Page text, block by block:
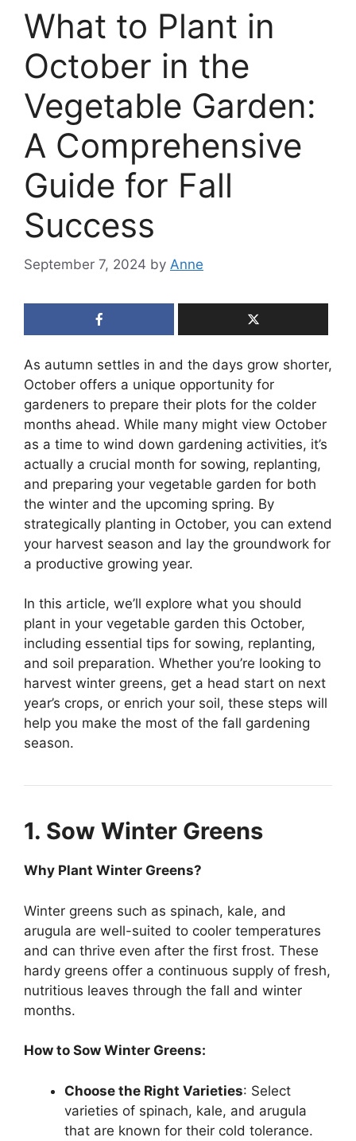
What to Plant in
October in the
Vegetable Garden:
A Comprehensive
Guide for Fall
Success
September 7, 2024 by Anne
As autumn settles in and the days grow shorter,
October offers a unique opportunity for
gardeners to prepare their plots for the colder
months ahead. While many might view October
as a time to wind down gardening activities, it’s
actually a crucial month for sowing, replanting,
and preparing your vegetable garden for both
the winter and the upcoming spring. By
strategically planting in October, you can extend
your harvest season and lay the groundwork for
a productive growing year.
In this article, we’ll explore what you should
plant in your vegetable garden this October,
including essential tips for sowing, replanting,
and soil preparation. Whether you’re looking to
harvest winter greens, get a head start on next
year’s crops, or enrich your soil, these steps will
help you make the most of the fall gardening
season.
1. Sow Winter Greens
Why Plant Winter Greens?
Winter greens such as spinach, kale, and
arugula are well-suited to cooler temperatures
and can thrive even after the first frost. These
hardy greens offer a continuous supply of fresh,
nutritious leaves through the fall and winter
months.
How to Sow Winter Greens:
Choose the Right Varieties: Select
varieties of spinach, kale, and arugula
that are known for their cold tolerance.